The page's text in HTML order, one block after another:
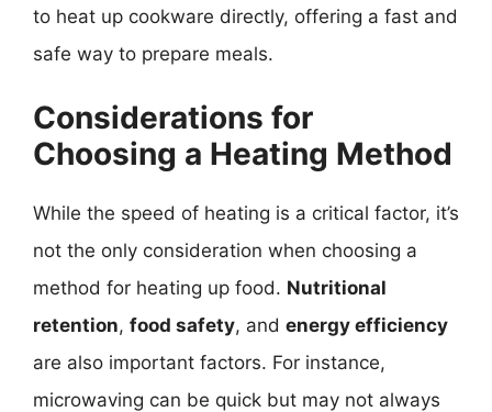
to heat up cookware directly, offering a fast and
safe way to prepare meals.
Considerations for
Choosing a Heating Method
While the speed of heating is a critical factor, it’s
not the only consideration when choosing a
method for heating up food. Nutritional
retention, food safety, and energy efficiency
are also important factors. For instance,
microwaving can be quick but may not always